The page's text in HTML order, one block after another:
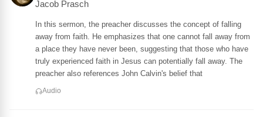
Jacob Prasch
In this sermon, the preacher discusses the concept of falling
away from faith. He emphasizes that one cannot fall away from
a place they have never been, suggesting that those who have
truly experienced faith in Jesus can potentially fall away. The
preacher also references John Calvin's belief that
Audio